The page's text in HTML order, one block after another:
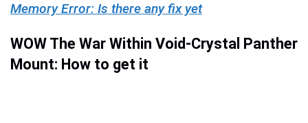
Memory Error: Is there any fix yet
WOW The War Within Void-Crystal Panther
Mount: How to get it